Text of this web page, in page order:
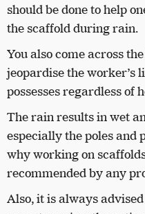
should be done to help
the scaffold during rain.
You also come across
jeopardise the worker’s
possesses regardless of
The rain results in wet
especially the poles and
why working on
recommended by any
Also, it is always